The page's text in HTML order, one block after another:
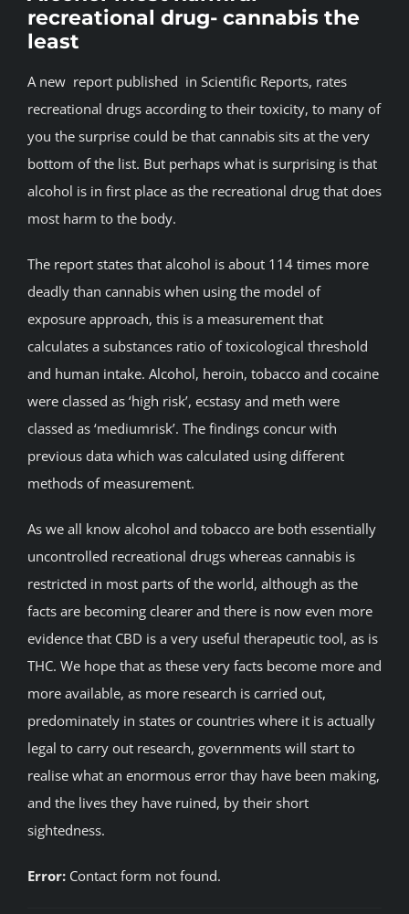
BLOG
JOIN A CLUB
recreational drug- cannabis the
least
A new report published in Scientific Reports, rates
recreational drugs according to their toxicity, to many of
you the surprise could be that cannabis sits at the very
bottom of the list. But perhaps what is surprising is that
alcohol is in first place as the recreational drug that does
most harm to the body.
The report states that alcohol is about 114 times more
deadly than cannabis when using the model of
exposure approach, this is a measurement that
calculates a substances ratio of toxicological threshold
and human intake. Alcohol, heroin, tobacco and cocaine
were classed as ‘high risk’, ecstasy and meth were
classed as ‘mediumrisk’. The findings concur with
previous data which was calculated using different
methods of measurement.
As we all know alcohol and tobacco are both essentially
uncontrolled recreational drugs whereas cannabis is
restricted in most parts of the world, although as the
facts are becoming clearer and there is now even more
evidence that CBD is a very useful therapeutic tool, as is
THC. We hope that as these very facts become more and
more available, as more research is carried out,
predominately in states or countries where it is actually
legal to carry out research, governments will start to
realise what an enormous error thay have been making,
and the lives they have ruined, by their short
sightedness.
Error: Contact form not found.